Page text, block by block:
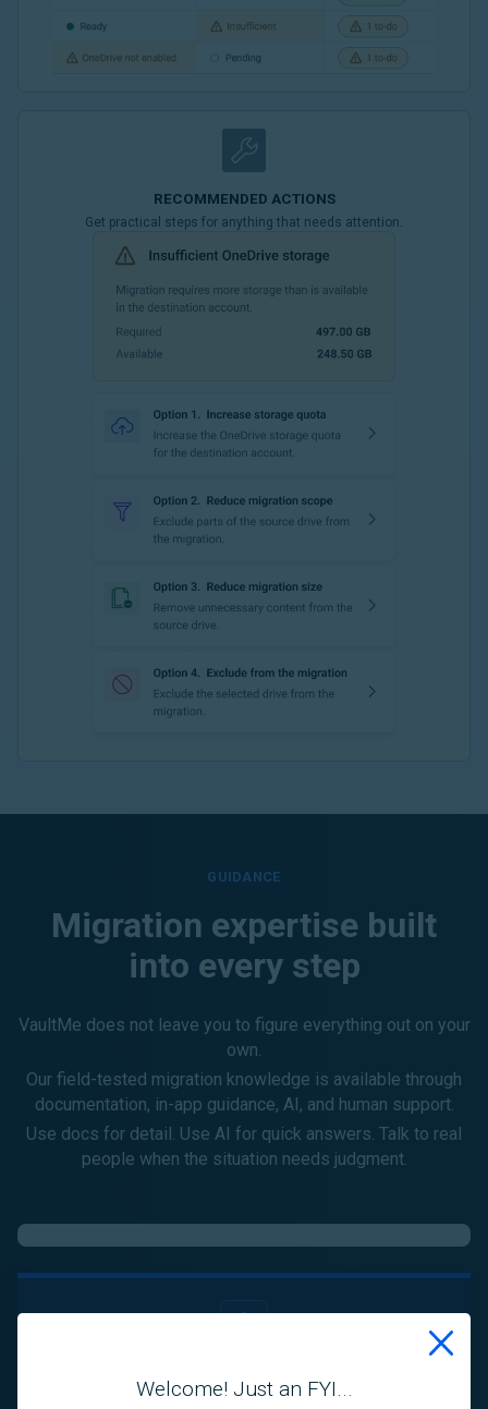
RECOMMENDED ACTIONS
Get practical steps for anything that needs attention.
GUIDANCE
Migration expertise built
into every step
VaultMe does not leave you to figure everything out on your
own.
Our field-tested migration knowledge is available through
documentation, in-app guidance, AI, and human support.
Use docs for detail. Use AI for quick answers. Talk to real
people when the situation needs judgment.
Step-by-step migration best practices
Welcome! Just an FYI...